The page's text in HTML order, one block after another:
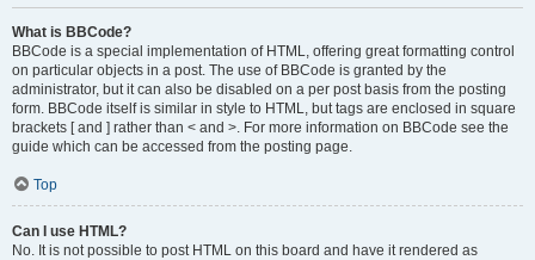
What is BBCode?
BBCode is a special implementation of HTML, offering great formatting control
on particular objects in a post. The use of BBCode is granted by the
administrator, but it can also be disabled on a per post basis from the posting
form. BBCode itself is similar in style to HTML, but tags are enclosed in square
brackets [ and ] rather than < and >. For more information on BBCode see the
guide which can be accessed from the posting page.
Top
Can I use HTML?
No. It is not possible to post HTML on this board and have it rendered as